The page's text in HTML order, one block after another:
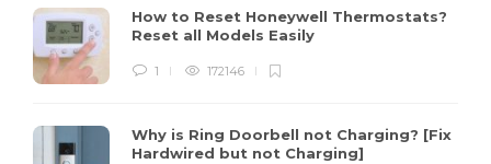
How to Reset Honeywell Thermostats?
Reset all Models Easily
1 172146
Why is Ring Doorbell not Charging? [Fix
Hardwired but not Charging]